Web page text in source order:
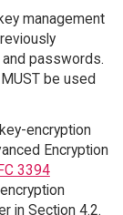
management
passwords.
be used
encryption
Encryption
3394
in Section 4.2.